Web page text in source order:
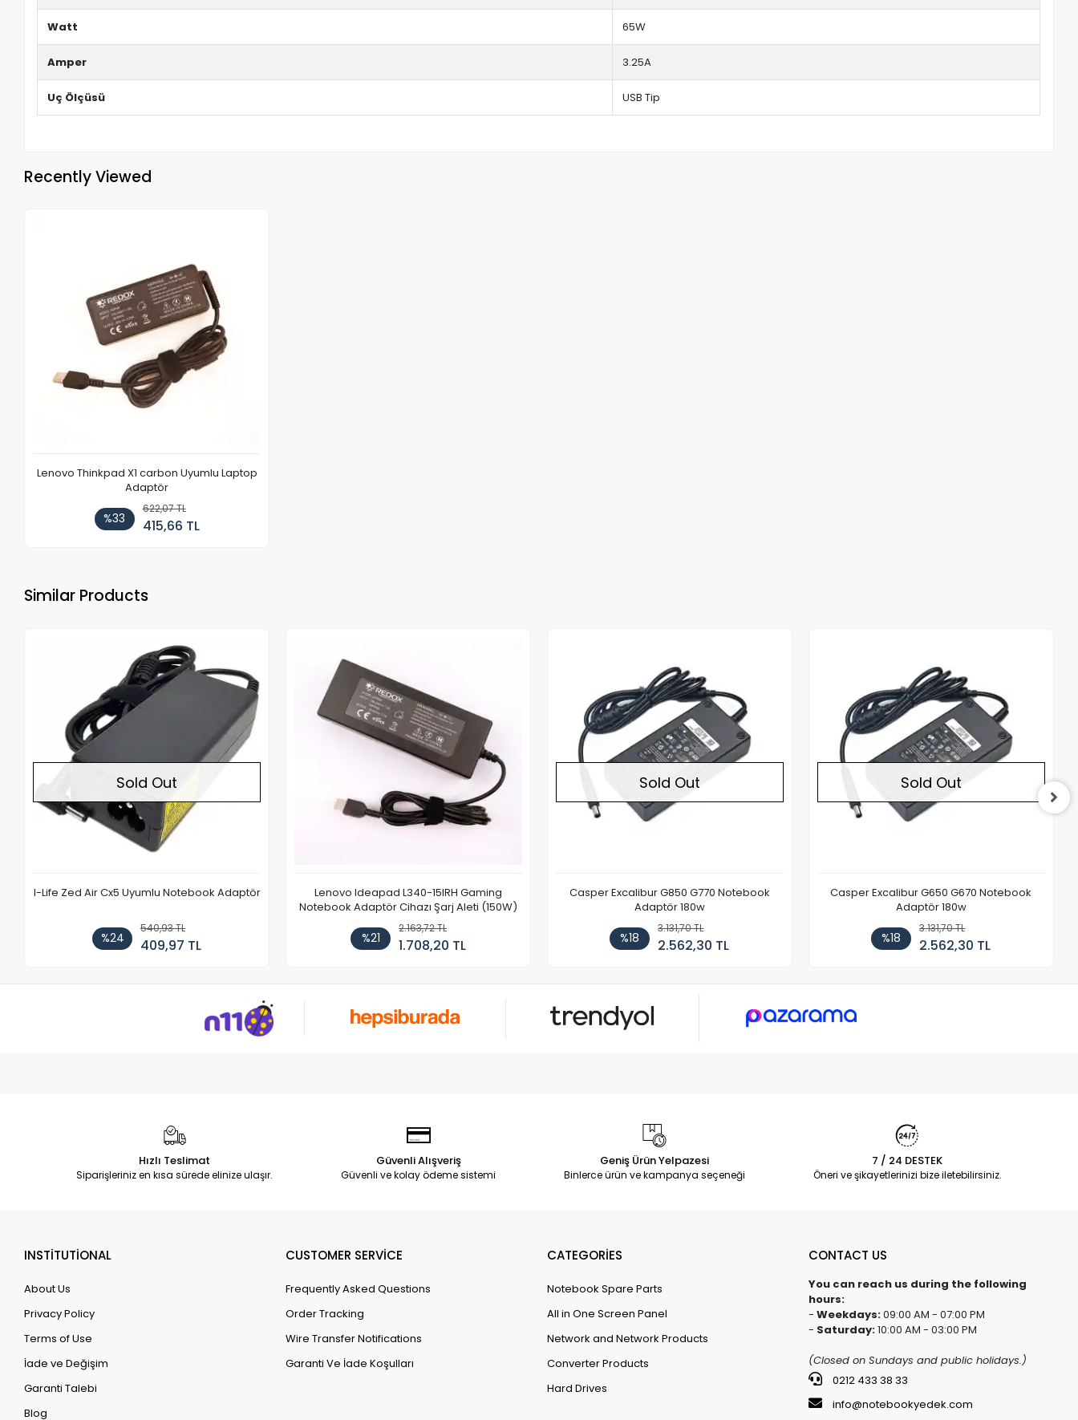
Watt 65W
Amper 3.25A
Uç Ölçüsü USB Tip
Recently Viewed
Lenovo Thinkpad X1 carbon Uyumlu Laptop
Adaptör
%33
622,07 TL
415,66 TL
Similar Products
Sold Out
I-Life Zed Air Cx5 Uyumlu Notebook Adaptör
%24
540,93 TL
409,97 TL
Lenovo Ideapad L340-15IRH Gaming
Notebook Adaptör Cihazı Şarj Aleti (150W)
%21
2.163,72 TL
1.708,20 TL
Sold Out
Casper Excalibur G850 G770 Notebook
Adaptör 180w
%18
3.131,70 TL
2.562,30 TL
Sold Out
Casper Excalibur G650 G670 Notebook
Adaptör 180w
%18
3.131,70 TL
2.562,30 TL
Hızlı Teslimat
Siparişleriniz en kısa sürede elinize ulaşır.
Güvenli Alışveriş
Güvenli ve kolay ödeme sistemi
Geniş Ürün Yelpazesi
Binlerce ürün ve kampanya seçeneği
7 / 24 DESTEK
Öneri ve şikayetlerinizi bize iletebilirsiniz.
INSTİTUTİONAL
About Us
Privacy Policy
Terms of Use
İade ve Değişim
Garanti Talebi
Blog
CUSTOMER SERVİCE
Frequently Asked Questions
Order Tracking
Wire Transfer Notifications
Garanti Ve İade Koşulları
CATEGORİES
Notebook Spare Parts
All in One Screen Panel
Network and Network Products
Converter Products
Hard Drives
CONTACT US
You can reach us during the following
hours:
- Weekdays:09:00 AM - 07:00 PM
- Saturday:10:00 AM - 03:00 PM
(Closed on Sundays and public holidays.)
0212 433 38 33
info@notebookyedek.com